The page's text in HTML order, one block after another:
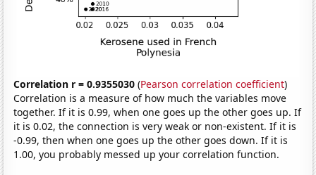
Correlation r = 0.9355030 (Pearson correlation coefficient)
Correlation is a measure of how much the variables move
together. If it is 0.99, when one goes up the other goes up. If
it is 0.02, the connection is very weak or non-existent. If it is
-0.99, then when one goes up the other goes down. If it is
1.00, you probably messed up your correlation function.